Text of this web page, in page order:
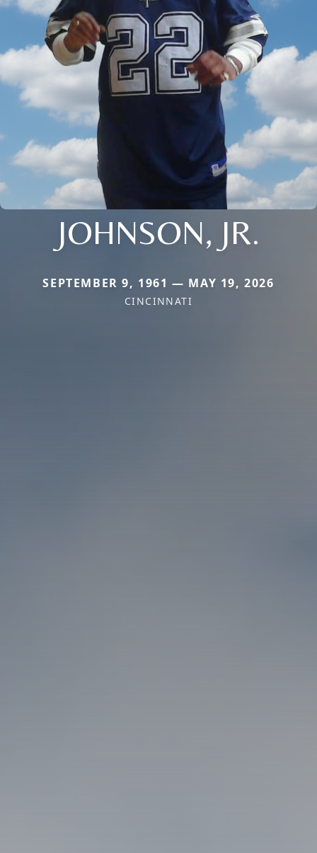
JOHNSON, JR.
SEPTEMBER 9, 1961 — MAY 19, 2026
CINCINNATI